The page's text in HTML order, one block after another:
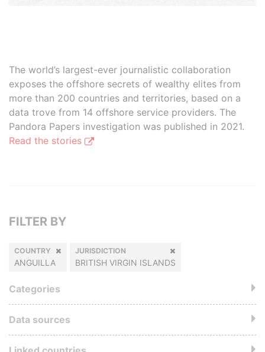
The world’s largest-ever journalistic collaboration
exposes the offshore secrets of wealthy elites from
more than 200 countries and territories, based on a
data trove from 14 offshore service providers. The
Pandora Papers investigation was published in 2021.
Read the stories
FILTER BY
COUNTRY
ANGUILLA
JURISDICTION
BRITISH VIRGIN ISLANDS
Categories
Data sources